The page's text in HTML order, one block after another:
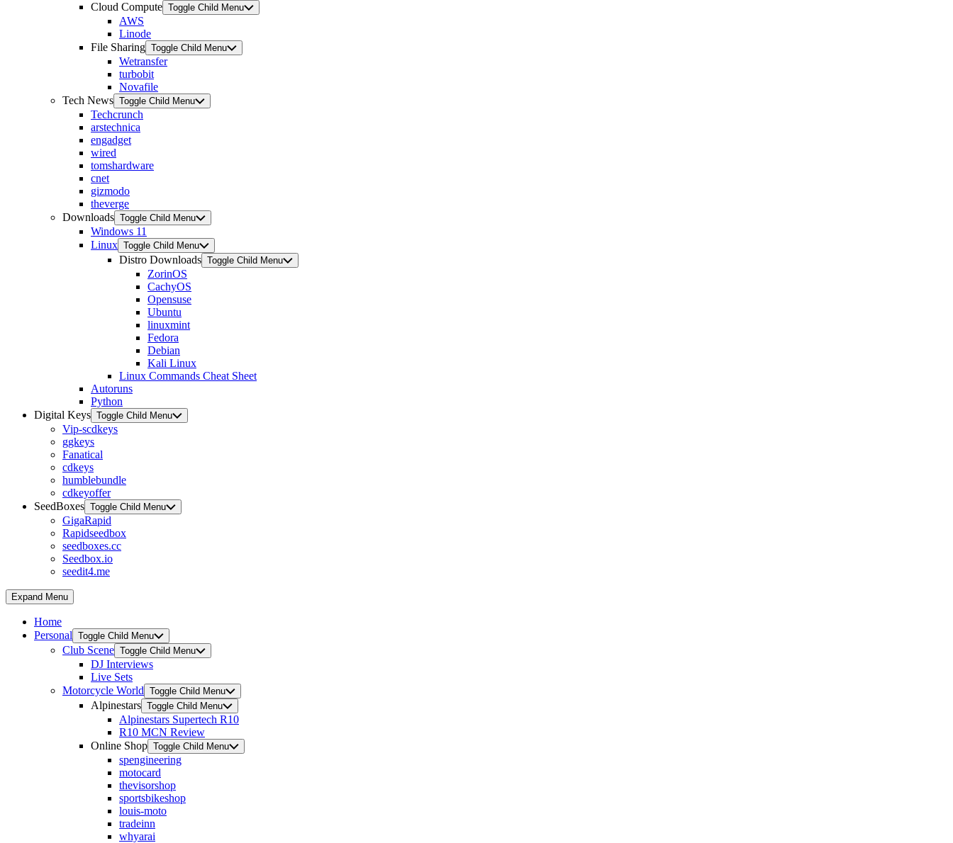
Cloud Compute Toggle Child Menu
AWS
Linode
File Sharing Toggle Child Menu
Wetransfer
turbobit
Novafile
Tech News Toggle Child Menu
Techcrunch
arstechnica
engadget
wired
tomshardware
cnet
gizmodo
theverge
Downloads Toggle Child Menu
Windows 11
Linux Toggle Child Menu
Distro Downloads Toggle Child Menu
ZorinOS
CachyOS
Opensuse
Ubuntu
linuxmint
Fedora
Debian
Kali Linux
Linux Commands Cheat Sheet
Autoruns
Python
Digital Keys Toggle Child Menu
Vip-scdkeys
ggkeys
Fanatical
cdkeys
humblebundle
cdkeyoffer
SeedBoxes Toggle Child Menu
GigaRapid
Rapidseedbox
seedboxes.cc
Seedbox.io
seedit4.me
Expand Menu
Home
Personal Toggle Child Menu
Club Scene Toggle Child Menu
DJ Interviews
Live Sets
Motorcycle World Toggle Child Menu
Alpinestars Toggle Child Menu
Alpinestars Supertech R10
R10 MCN Review
Online Shop Toggle Child Menu
spengineering
motocard
thevisorshop
sportsbikeshop
louis-moto
tradeinn
whyarai